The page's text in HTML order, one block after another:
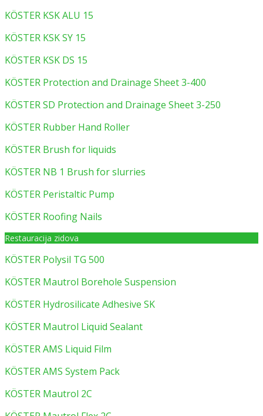
KÖSTER KSK ALU 15
KÖSTER KSK SY 15
KÖSTER KSK DS 15
KÖSTER Protection and Drainage Sheet 3-400
KÖSTER SD Protection and Drainage Sheet 3-250
KÖSTER Rubber Hand Roller
KÖSTER Brush for liquids
KÖSTER NB 1 Brush for slurries
KÖSTER Peristaltic Pump
KÖSTER Roofing Nails
Restauracija zidova
KÖSTER Polysil TG 500
KÖSTER Mautrol Borehole Suspension
KÖSTER Hydrosilicate Adhesive SK
KÖSTER Mautrol Liquid Sealant
KÖSTER AMS Liquid Film
KÖSTER AMS System Pack
KÖSTER Mautrol 2C